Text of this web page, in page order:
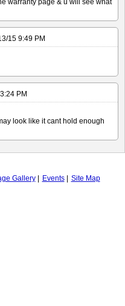
15 9:49 PM
PM
look like it cant hold enough
Gallery Events Site Map